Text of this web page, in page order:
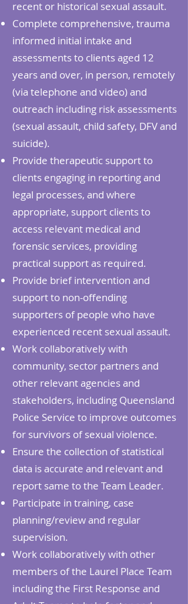
recent or historical sexual assault.
Complete comprehensive, trauma
informed initial intake and
assessments to clients aged 12
years and over, in person, remotely
(via telephone and video) and
outreach including risk assessments
(sexual assault, child safety, DFV and
suicide).
Provide therapeutic support to
clients engaging in reporting and
legal processes, and where
appropriate, support clients to
access relevant medical and
forensic services, providing
practical support as required.
Provide brief intervention and
support to non-offending
supporters of people who have
experienced recent sexual assault.
Work collaboratively with
community, sector partners and
other relevant agencies and
stakeholders, including Queensland
Police Service to improve outcomes
for survivors of sexual violence.
Ensure the collection of statistical
data is accurate and relevant and
report same to the Team Leader.
Participate in training, case
planning/review and regular
supervision.
Work collaboratively with other
members of the Laurel Place Team
including the First Response and